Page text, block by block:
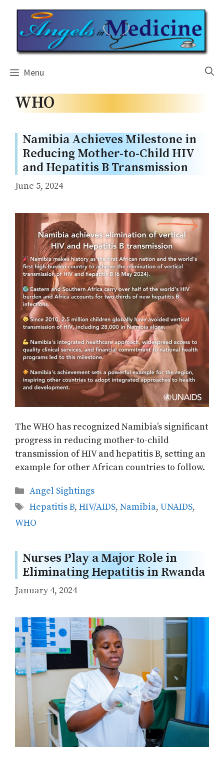
content
Menu
WHO
Namibia Achieves Milestone in
Reducing Mother-to-Child HIV
and Hepatitis B Transmission
June 5, 2024
The WHO has recognized Namibia’s significant
progress in reducing mother-to-child
transmission of HIV and hepatitis B, setting an
example for other African countries to follow.
Categories
Angel Sightings
Tags
Hepatitis B, HIV/AIDS, Namibia, UNAIDS,
WHO
Nurses Play a Major Role in
Eliminating Hepatitis in Rwanda
January 4, 2024